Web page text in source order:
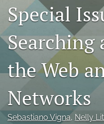
Blog
search
RSS
feed
(opens
a
modal
with
a
link
Special
the Web
Networks
Sebastiano Vigna, Nelly